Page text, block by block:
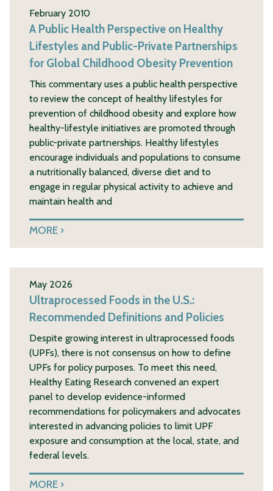
February 2010
A Public Health Perspective on Healthy
Lifestyles and Public-Private Partnerships
for Global Childhood Obesity Prevention
This commentary uses a public health perspective
to review the concept of healthy lifestyles for
prevention of childhood obesity and explore how
healthy-lifestyle initiatives are promoted through
public-private partnerships. Healthy lifestyles
encourage individuals and populations to consume
a nutritionally balanced, diverse diet and to
engage in regular physical activity to achieve and
maintain health and
MORE
May 2026
Ultraprocessed Foods in the U.S.:
Recommended Definitions and Policies
Despite growing interest in ultraprocessed foods
(UPFs), there is not consensus on how to define
UPFs for policy purposes. To meet this need,
Healthy Eating Research convened an expert
panel to develop evidence-informed
recommendations for policymakers and advocates
interested in advancing policies to limit UPF
exposure and consumption at the local, state, and
federal levels.
MORE